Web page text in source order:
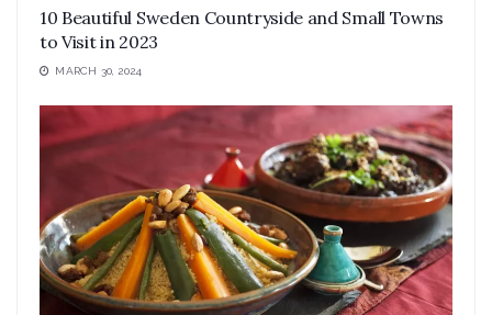
10 Beautiful Sweden Countryside and Small Towns
to Visit in 2023
MARCH 30, 2024